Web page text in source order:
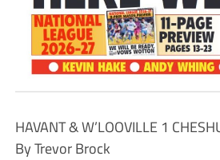
HAVANT & W’LOOVILLE 1
By Trevor Brock